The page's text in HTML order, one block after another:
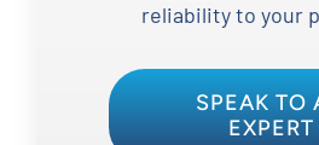
reliability to your
SPEAK TO
EXPERT